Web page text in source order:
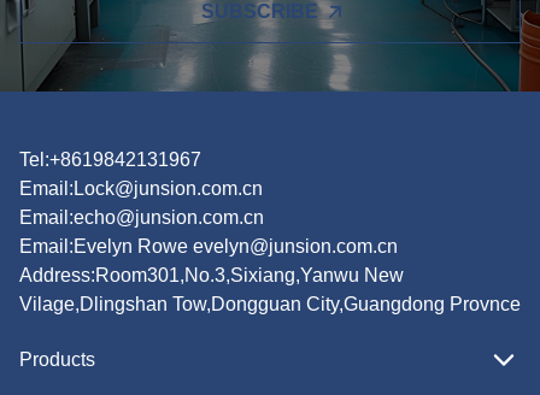
SUBSCRIBE
Tel:+8619842131967
Email: Lock@junsion.com.cn
Email:echo@junsion.com.cn
Email:Evelyn Rowe evelyn@junsion.com.cn
Address:Room301,No.3,Sixiang,Yanwu New
Vilage,Dlingshan Tow,Dongguan City,Guangdong Provnce
Products